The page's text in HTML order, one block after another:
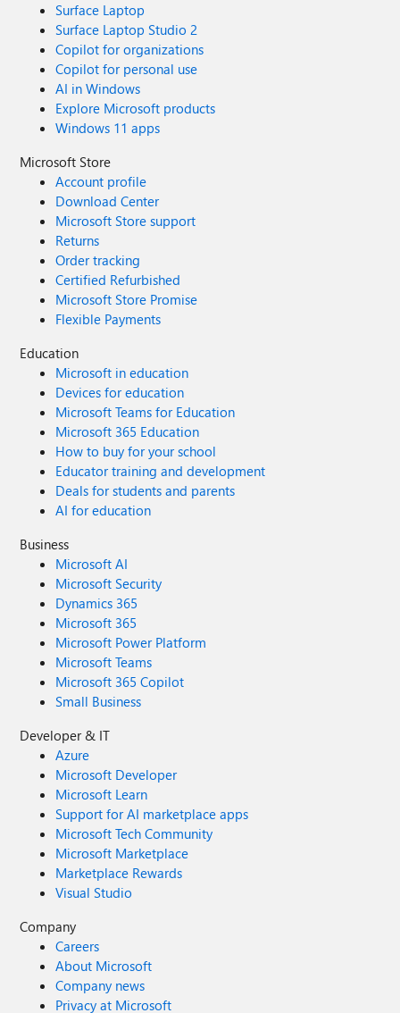
Surface Laptop
Surface Laptop Studio 2
Copilot for organizations
Copilot for personal use
AI in Windows
Explore Microsoft products
Windows 11 apps
Microsoft Store
Account profile
Download Center
Microsoft Store support
Returns
Order tracking
Certified Refurbished
Microsoft Store Promise
Flexible Payments
Education
Microsoft in education
Devices for education
Microsoft Teams for Education
Microsoft 365 Education
How to buy for your school
Educator training and development
Deals for students and parents
AI for education
Business
Microsoft AI
Microsoft Security
Dynamics 365
Microsoft 365
Microsoft Power Platform
Microsoft Teams
Microsoft 365 Copilot
Small Business
Developer & IT
Azure
Microsoft Developer
Microsoft Learn
Support for AI marketplace apps
Microsoft Tech Community
Microsoft Marketplace
Marketplace Rewards
Visual Studio
Company
Careers
About Microsoft
Company news
Privacy at Microsoft